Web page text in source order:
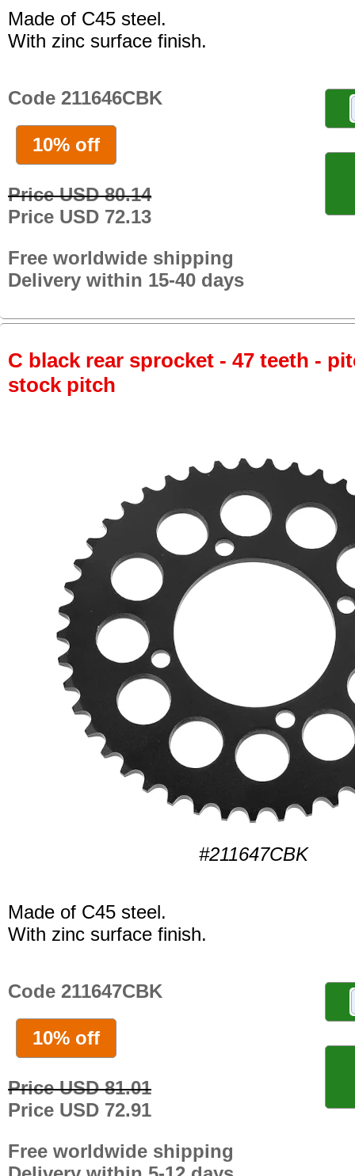
Made of C45 steel.
With zinc surface finish.
Code 211646CBK
10% off
Price USD 80.14
Price USD 72.13
Free worldwide shipping
Delivery within 15-40 days
C black rear sprocket - 47 teeth -
stock pitch
#211647CBK
Made of C45 steel.
With zinc surface finish.
Code 211647CBK
10% off
Price USD 81.01
Price USD 72.91
Free worldwide shipping